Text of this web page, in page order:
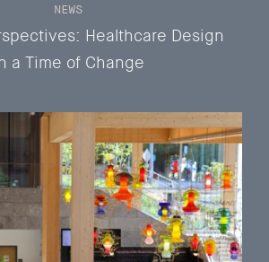
Healthcare Design
a Time of Change
NEWS